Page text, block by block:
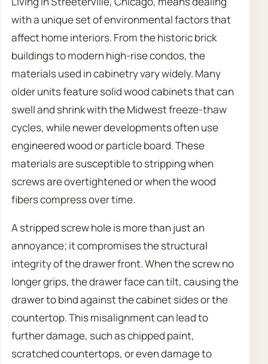
with a unique set of environmental factors that
affect home interiors. From the historic brick
buildings to modern high-rise condos, the
materials used in cabinetry vary widely. Many
older units feature solid wood cabinets that can
swell and shrink with the Midwest freeze-thaw
cycles, while newer developments often use
engineered wood or particle board. These
materials are susceptible to stripping when
screws are overtightened or when the wood
fibers compress over time.
A stripped screw hole is more than just an
annoyance; it compromises the structural
integrity of the drawer front. When the screw no
longer grips, the drawer face can tilt, causing the
drawer to bind against the cabinet sides or the
countertop. This misalignment can lead to
further damage, such as chipped paint,
scratched countertops, or even damage to